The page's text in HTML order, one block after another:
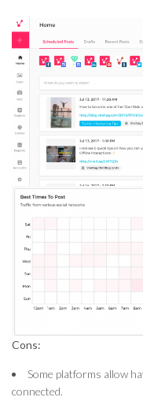
Cons:
Some platforms allow
connected.